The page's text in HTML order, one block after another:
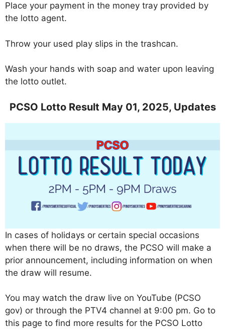
Place your payment in the money tray provided by
the lotto agent.
Throw your used play slips in the trashcan.
Wash your hands with soap and water upon leaving
the lotto outlet.
PCSO Lotto Result May 01, 2025, Updates
In cases of holidays or certain special occasions
when there will be no draws, the PCSO will make a
prior announcement, including information on when
the draw will resume.
You may watch the draw live on YouTube (PCSO
gov) or through the PTV4 channel at 9:00 pm. Go to
this page to find more results for the PCSO Lotto